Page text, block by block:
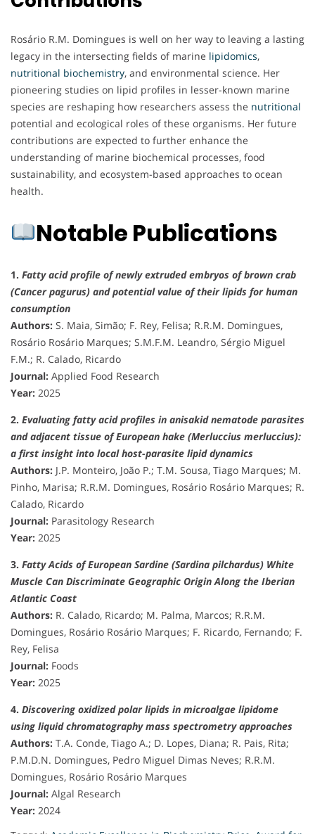
Rosário R.M. Domingues is well on her way to leaving a lasting
legacy in the intersecting fields of marine lipidomics,
nutritional biochemistry, and environmental science. Her
pioneering studies on lipid profiles in lesser-known marine
species are reshaping how researchers assess the nutritional
potential and ecological roles of these organisms. Her future
contributions are expected to further enhance the
understanding of marine biochemical processes, food
sustainability, and ecosystem-based approaches to ocean
health.
Notable Publications
1. Fatty acid profile of newly extruded embryos of brown crab
(Cancer pagurus) and potential value of their lipids for human
consumption
Authors: S. Maia, Simão; F. Rey, Felisa; R.R.M. Domingues,
Rosário Rosário Marques; S.M.F.M. Leandro, Sérgio Miguel
F.M.; R. Calado, Ricardo
Journal: Applied Food Research
Year: 2025
2. Evaluating fatty acid profiles in anisakid nematode parasites
and adjacent tissue of European hake (Merluccius merluccius):
a first insight into local host-parasite lipid dynamics
Authors: J.P. Monteiro, João P.; T.M. Sousa, Tiago Marques; M.
Pinho, Marisa; R.R.M. Domingues, Rosário Rosário Marques; R.
Calado, Ricardo
Journal: Parasitology Research
Year: 2025
3. Fatty Acids of European Sardine (Sardina pilchardus) White
Muscle Can Discriminate Geographic Origin Along the Iberian
Atlantic Coast
Authors: R. Calado, Ricardo; M. Palma, Marcos; R.R.M.
Domingues, Rosário Rosário Marques; F. Ricardo, Fernando; F.
Rey, Felisa
Journal: Foods
Year: 2025
4. Discovering oxidized polar lipids in microalgae lipidome
using liquid chromatography mass spectrometry approaches
Authors: T.A. Conde, Tiago A.; D. Lopes, Diana; R. Pais, Rita;
P.M.D.N. Domingues, Pedro Miguel Dimas Neves; R.R.M.
Domingues, Rosário Rosário Marques
Journal: Algal Research
Year: 2024